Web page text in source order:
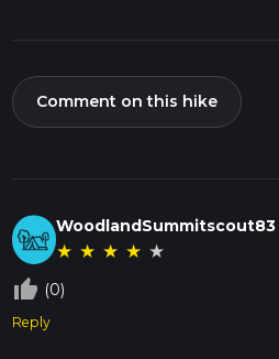
Comment on this hike
WoodlandSummitscout83
★ ★ ★ ★ ★
thumb_up_off_alt (0)
Reply